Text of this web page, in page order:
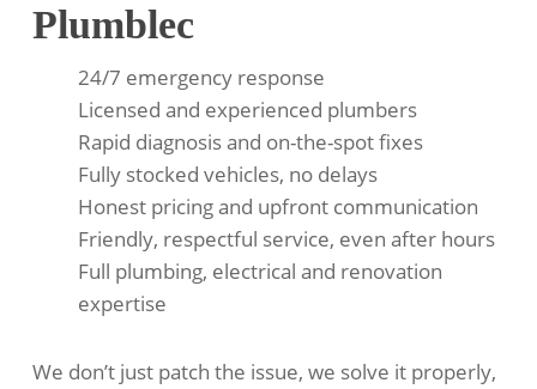
Plumblec
24/7 emergency response
Licensed and experienced plumbers
Rapid diagnosis and on-the-spot fixes
Fully stocked vehicles, no delays
Honest pricing and upfront communication
Friendly, respectful service, even after hours
Full plumbing, electrical and renovation
expertise
We don’t just patch the issue, we solve it properly,